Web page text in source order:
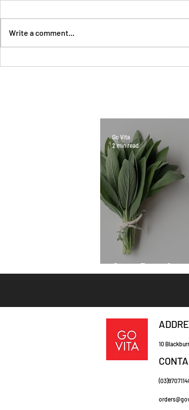
Write a comment...
Sage Benefits
Go Vita
2 min read
10